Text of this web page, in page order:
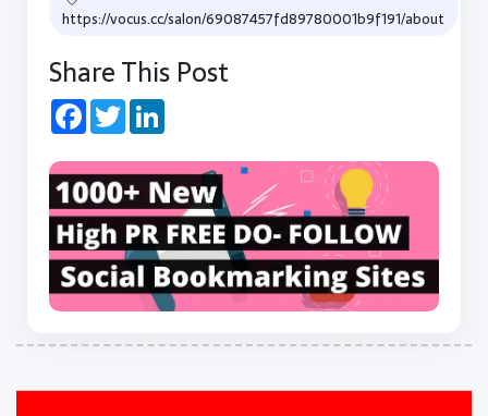
https://vocus.cc/salon/69087457fd89780001b9f191/about
Share This Post
Facebook
Twitter